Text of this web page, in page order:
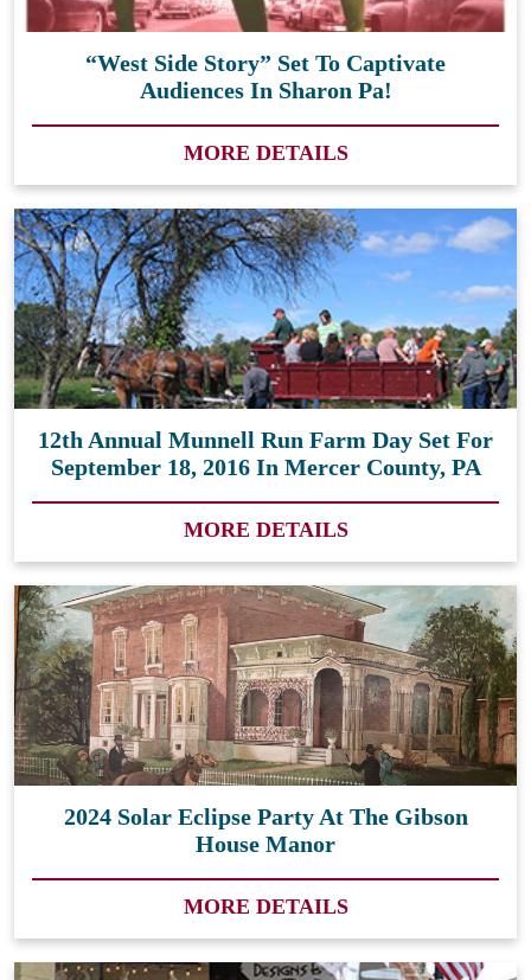
“West Side Story” Set To Captivate
Audiences In Sharon Pa!
MORE DETAILS
12th Annual Munnell Run Farm Day Set For
September 18, 2016 In Mercer County, PA
MORE DETAILS
2024 Solar Eclipse Party At The Gibson
House Manor
MORE DETAILS